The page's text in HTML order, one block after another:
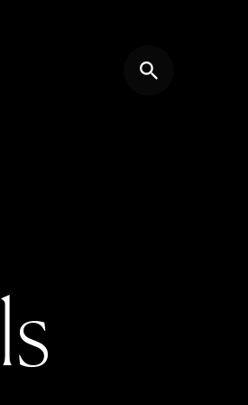
Search website
ls